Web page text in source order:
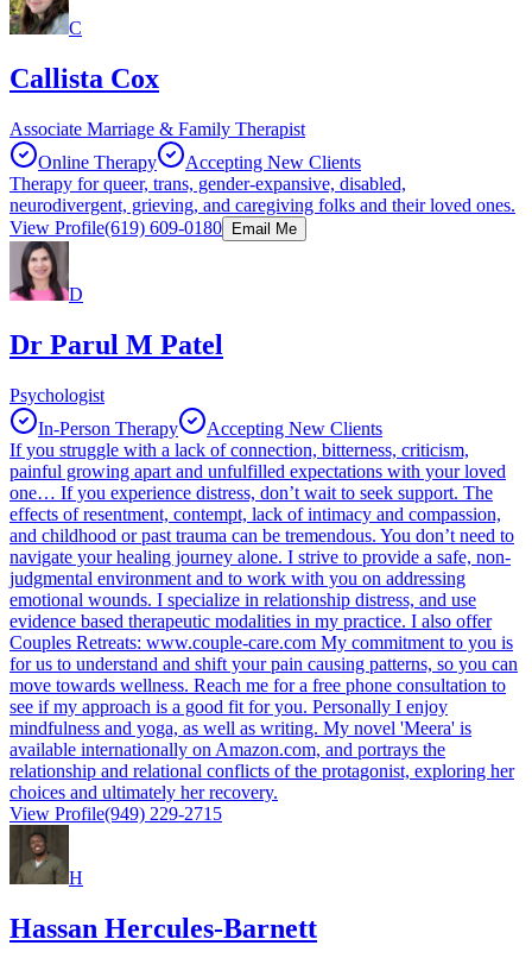
C
Callista Cox
Associate Marriage & Family Therapist
Online Therapy
Accepting New Clients
Therapy for queer, trans, gender-expansive, disabled,
neurodivergent, grieving, and caregiving folks and their loved ones.
View Profile(619) 609-0180 Email Me
D
Dr Parul M Patel
Psychologist
In-Person Therapy
Accepting New Clients
If you struggle with a lack of connection, bitterness, criticism,
painful growing apart and unfulfilled expectations with your loved
one… If you experience distress, don’t wait to seek support. The
effects of resentment, contempt, lack of intimacy and compassion,
and childhood or past trauma can be tremendous. You don’t need to
navigate your healing journey alone. I strive to provide a safe, non-
judgmental environment and to work with you on addressing
emotional wounds. I specialize in relationship distress, and use
evidence based therapeutic modalities in my practice. I also offer
Couples Retreats: www.couple-care.com My commitment to you is
for us to understand and shift your pain causing patterns, so you can
move towards wellness. Reach me for a free phone consultation to
see if my approach is a good fit for you. Personally I enjoy
mindfulness and yoga, as well as writing. My novel 'Meera' is
available internationally on Amazon.com, and portrays the
relationship and relational conflicts of the protagonist, exploring her
choices and ultimately her recovery.
View Profile(949) 229-2715
H
Hassan Hercules-Barnett